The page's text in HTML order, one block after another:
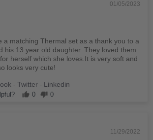
01/05/2023
a matching Thermal set as a thank you to a
his 13 year old daughter. They loved them.
herself which she loves.It is very soft and
looks very cute!
- Twitter - Linkedin
0 0
11/29/2022